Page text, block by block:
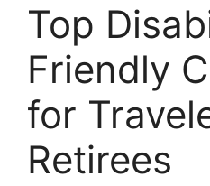
Top
Friendly
for
Retirees